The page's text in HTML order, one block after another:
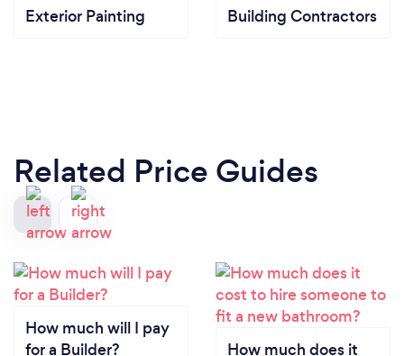
Exterior Painting Building Contractors
Related Price Guides
How much will I pay
for a Builder?
How much does it